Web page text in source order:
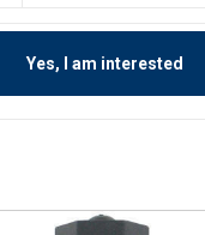
Yes, I am interested